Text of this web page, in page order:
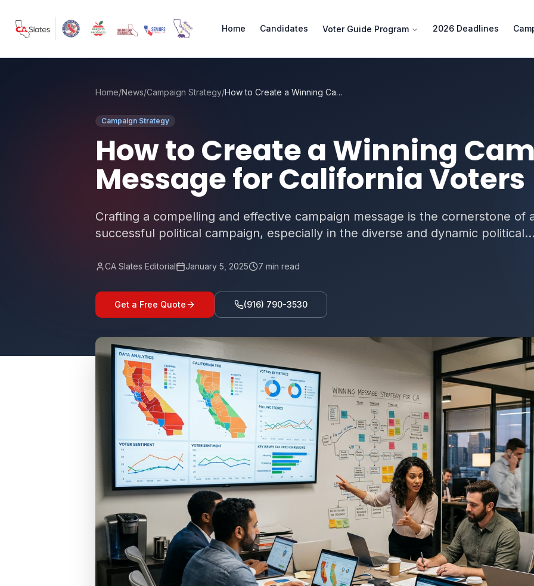
Home Candidates Voter Guide Program 2026 Deadlines
Home/News/Campaign Strategy/ How to Create a Winning Campaign Message for California Voters
Campaign Strategy
How to Create a Winning
Message for California Voters
Crafting a compelling and effective campaign message is the cornerstone of
successful political campaign, especially in the diverse and dynamic
CA Slates Editorial January 5, 2025 7 min read
Get a Free Quote (916) 790-3530